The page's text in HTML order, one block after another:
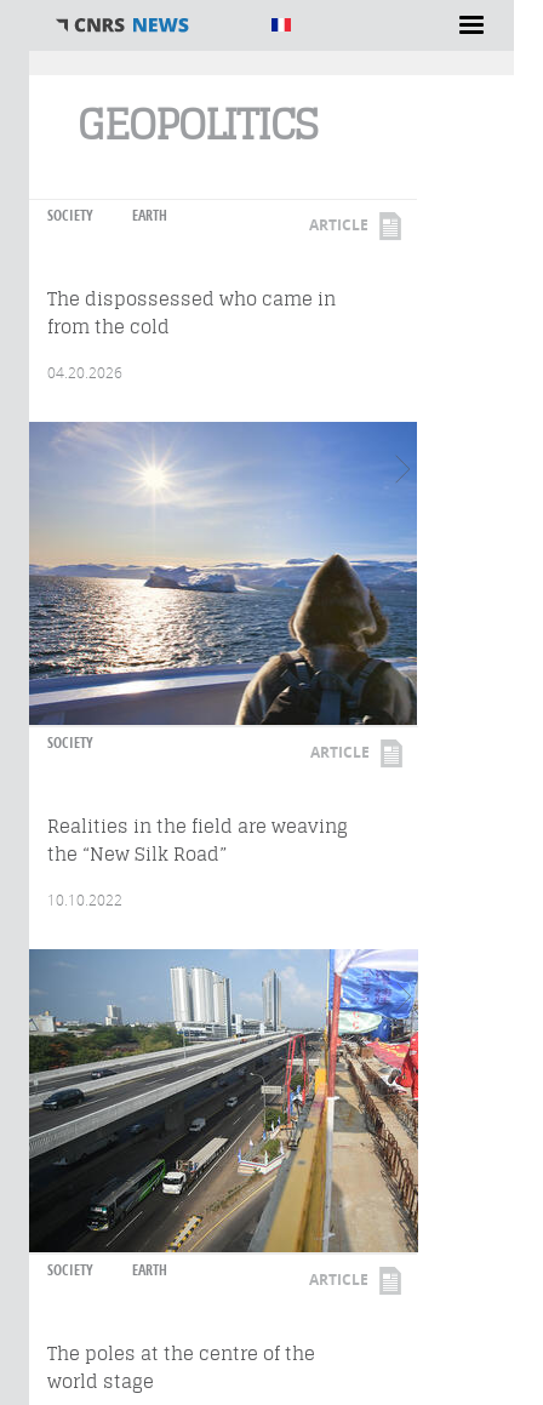
GEOPOLITICS
SOCIETY EARTH ARTICLE
The dispossessed who came in
from the cold
04.20.2026
SOCIETY ARTICLE
Realities in the field are weaving
the “New Silk Road”
10.10.2022
SOCIETY EARTH ARTICLE
The poles at the centre of the
world stage